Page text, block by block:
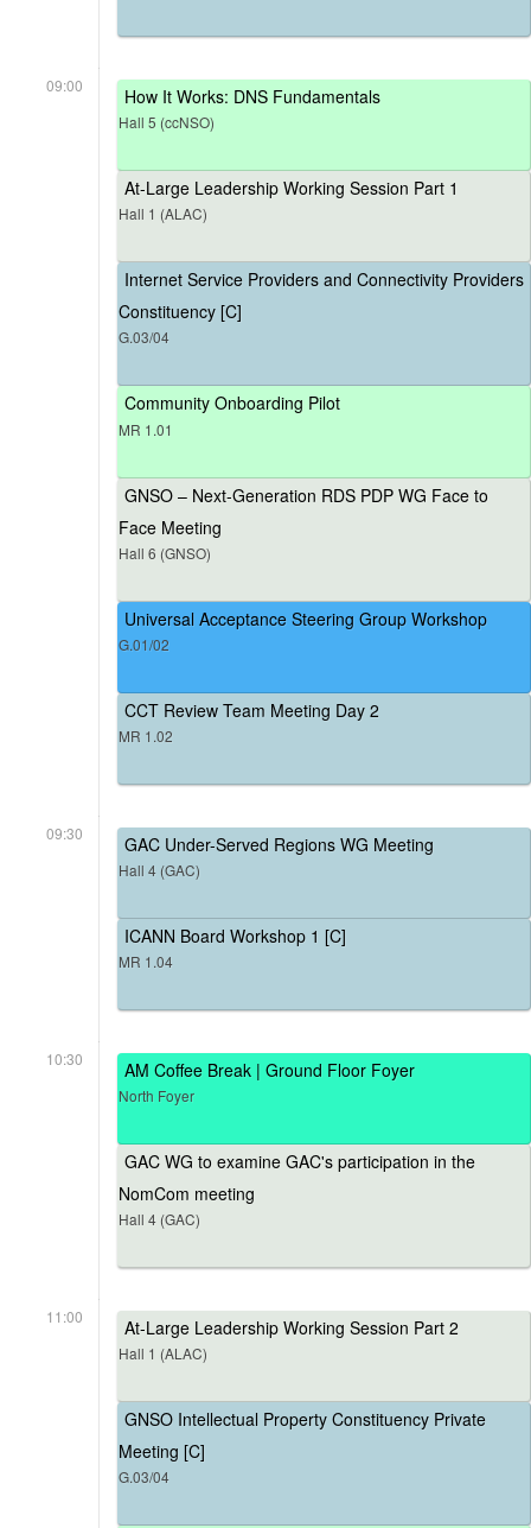
09:00 How It Works: DNS Fundamentals
Hall 5 (ccNSO)
At-Large Leadership Working Session Part 1
Hall 1 (ALAC)
Internet Service Providers and Connectivity Providers
Constituency [C]
G.03/04
Community Onboarding Pilot
MR 1.01
GNSO – Next-Generation RDS PDP WG Face to
Face Meeting
Hall 6 (GNSO)
Universal Acceptance Steering Group Workshop
G.01/02
CCT Review Team Meeting Day 2
MR 1.02
09:30 GAC Under-Served Regions WG Meeting
Hall 4 (GAC)
ICANN Board Workshop 1 [C]
MR 1.04
10:30 AM Coffee Break | Ground Floor Foyer
North Foyer
GAC WG to examine GAC's participation in the
NomCom meeting
Hall 4 (GAC)
11:00 At-Large Leadership Working Session Part 2
Hall 1 (ALAC)
GNSO Intellectual Property Constituency Private
Meeting [C]
G.03/04